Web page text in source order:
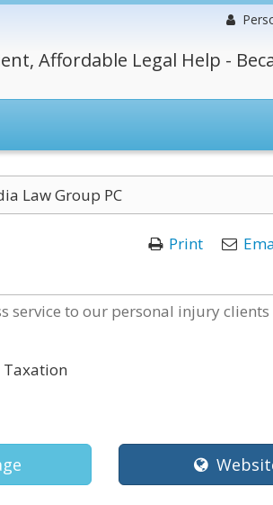
Affordable Legal Help -
Law Group PC
Print
service to our personal injury clients
Taxation